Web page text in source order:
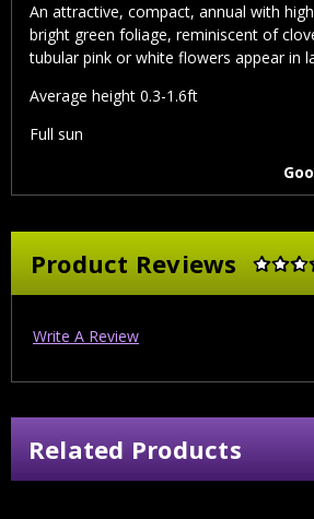
An attractive, compact, annual with
bright green foliage, reminiscent of
tubular pink or white flowers appear in
Average height 0.3-1.6ft
Full sun
Good for
Product Reviews
Write A Review
Related Products